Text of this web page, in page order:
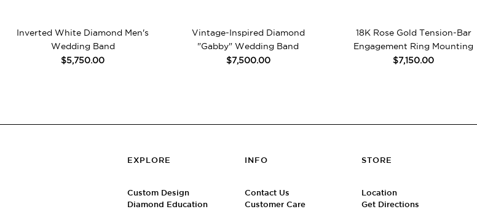
Inverted White Diamond Men's
Wedding Band
$5,750.00
Vintage-Inspired Diamond
"Gabby" Wedding Band
$7,500.00
18K Rose Gold Tension-Bar
Engagement Ring Mounting
$7,150.00
EXPLORE
Custom Design
Diamond Education
INFO
Contact Us
Customer Care
STORE
Location
Get Directions